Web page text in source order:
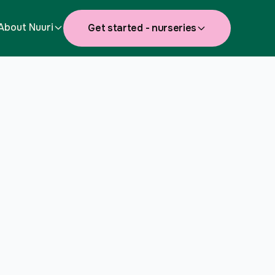
Nuuri Get started - nurseries